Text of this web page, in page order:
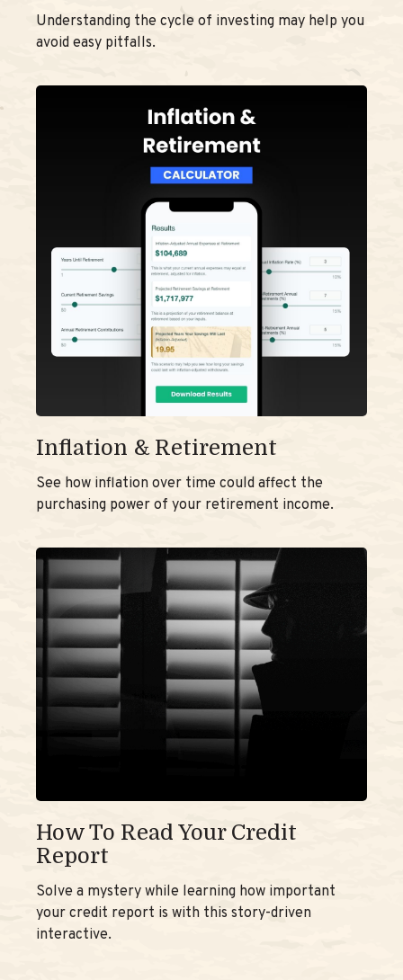
Understanding the cycle of investing may help you
avoid easy pitfalls.
Inflation & Retirement
See how inflation over time could affect the
purchasing power of your retirement income.
How To Read Your Credit
Report
Solve a mystery while learning how important
your credit report is with this story-driven
interactive.